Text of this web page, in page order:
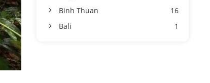
Binh Thuan
16
Bali
1